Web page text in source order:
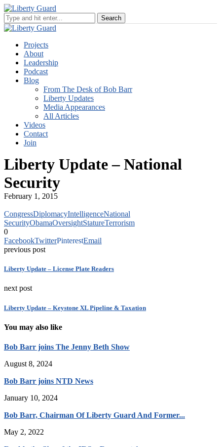
Projects
About
Leadership
Podcast
Blog
From The Desk of Bob Barr
Liberty Updates
Media Appearances
All Articles
Videos
Contact
Join
Liberty Update – National
Security
February 1, 2015
CongressDiplomacyIntelligenceNational
SecurityObamaOversightStatureTerrorism
0
FacebookTwitterPinterestEmail
previous post
Liberty Update – License Plate Readers
next post
Liberty Update – Keystone XL Pipeline & Taxation
You may also like
Bob Barr joins The Jenny Beth Show
August 8, 2024
Bob Barr joins NTD News
January 10, 2024
Bob Barr, Chairman Of Liberty Guard And Former...
May 2, 2022